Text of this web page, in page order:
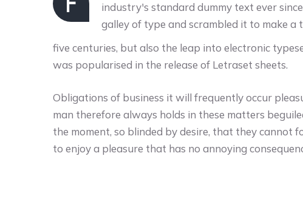
industry's standard dummy text ever
galley of type and scrambled it to make
five centuries, but also the leap into electronic
was popularised in the release of Letraset sheets.
Obligations of business it will frequently occur
man therefore always holds in these matters
the moment, so blinded by desire, that they cannot
to enjoy a pleasure that has no annoying